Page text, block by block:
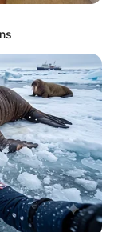
Matlala wants out
Joining
Tribute to
Friendship